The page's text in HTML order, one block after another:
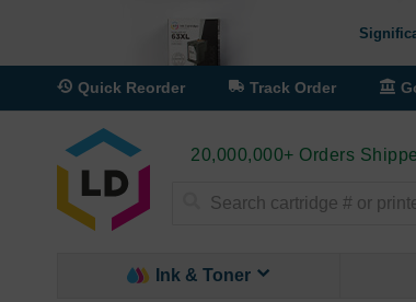
Quick Reorder Track Order
20,000,000+ Orders
Ink & Toner